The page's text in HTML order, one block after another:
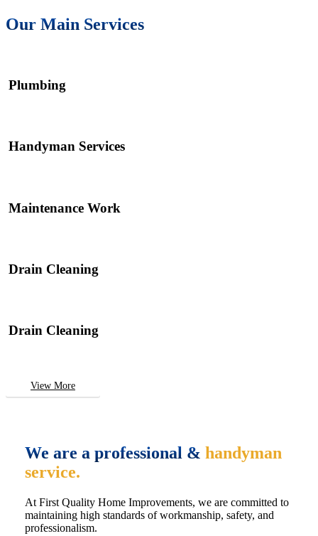
Our Main Services
Plumbing
Handyman Services
Maintenance Work
Drain Cleaning
Drain Cleaning
View More
We are a professional & handyman
service.
At First Quality Home Improvements, we are committed to
maintaining high standards of workmanship, safety, and
professionalism.